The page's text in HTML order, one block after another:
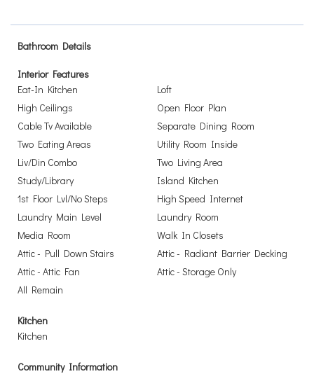
Bathroom Details
Interior Features
Eat-In Kitchen
Loft
High Ceilings
Open Floor Plan
Cable Tv Available
Separate Dining Room
Two Eating Areas
Utility Room Inside
Liv/Din Combo
Two Living Area
Study/Library
Island Kitchen
1st Floor Lvl/No Steps
High Speed Internet
Laundry Main Level
Laundry Room
Media Room
Walk In Closets
Attic - Pull Down Stairs
Attic - Radiant Barrier Decking
Attic - Attic Fan
Attic - Storage Only
All Remain
Kitchen
Kitchen
Community Information